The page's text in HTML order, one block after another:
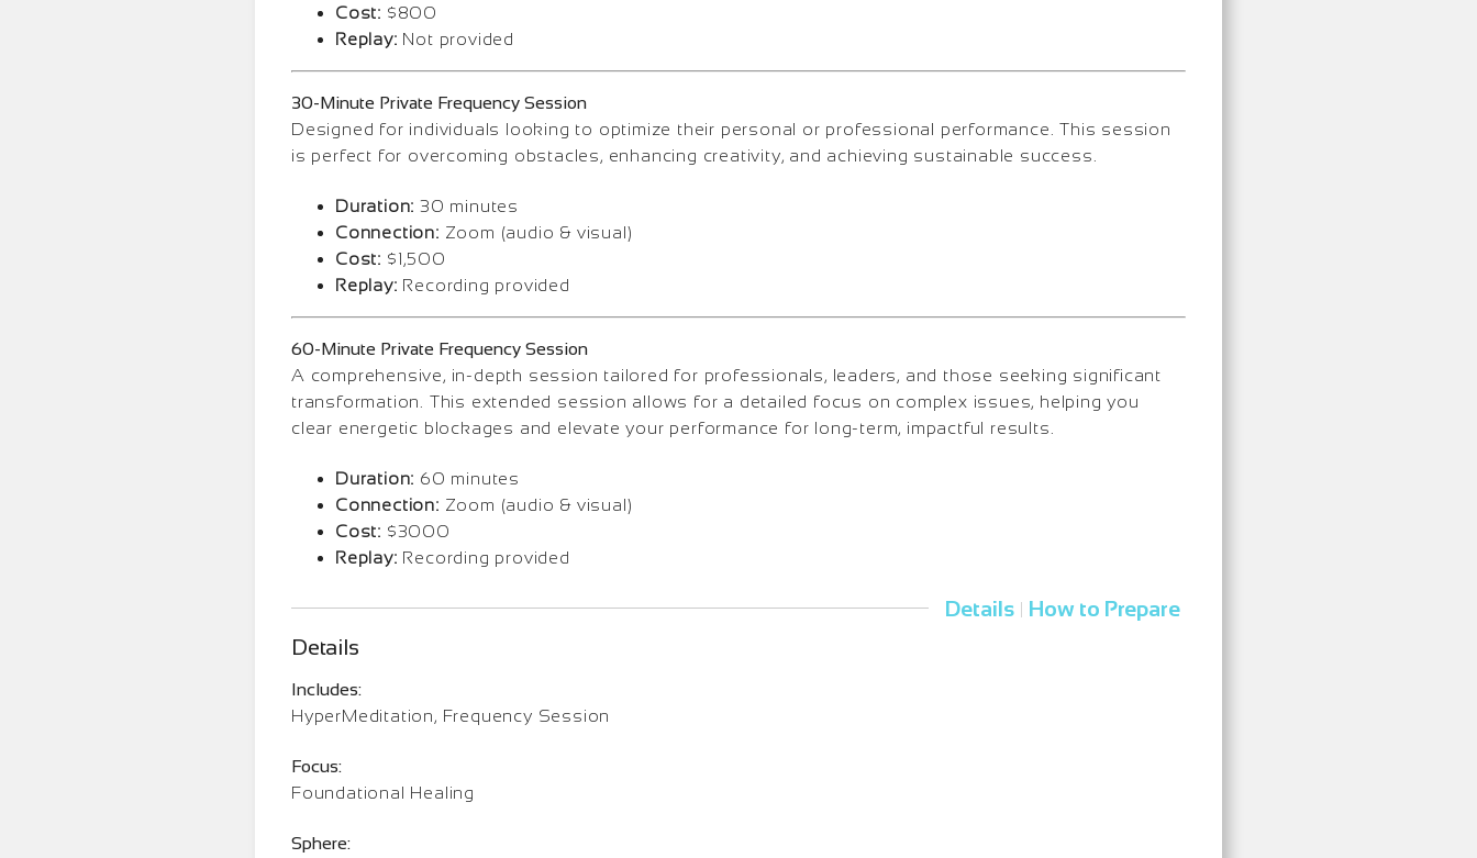
Cost: $800
Replay: Not provided
30-Minute Private Frequency Session
Designed for individuals looking to optimize their personal or professional performance. This session
is perfect for overcoming obstacles, enhancing creativity, and achieving sustainable success.
Duration: 30 minutes
Connection: Zoom (audio & visual)
Cost: $1,500
Replay: Recording provided
60-Minute Private Frequency Session
A comprehensive, in-depth session tailored for professionals, leaders, and those seeking significant
transformation. This extended session allows for a detailed focus on complex issues, helping you
clear energetic blockages and elevate your performance for long-term, impactful results.
Duration: 60 minutes
Connection: Zoom (audio & visual)
Cost: $3000
Replay: Recording provided
Details | How to Prepare
Details
Includes:
HyperMeditation, Frequency Session
Focus:
Foundational Healing
Sphere: